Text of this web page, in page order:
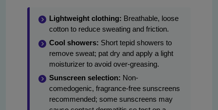
Lightweight clothing: Breathable, loose
cotton to reduce sweating and friction.
Cool showers: Short tepid showers to
remove sweat; pat dry and apply a light
moisturizer to avoid over-greasing.
Sunscreen selection: Non-
comedogenic, fragrance-free sunscreens
recommended; some sunscreens may